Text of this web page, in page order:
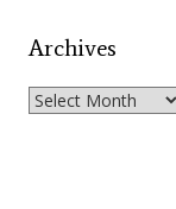
Archives
Archives